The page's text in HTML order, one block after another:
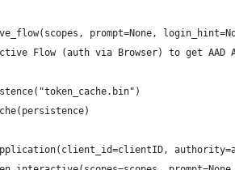
prompt=None,
Flow (auth via Browser) to get AAD